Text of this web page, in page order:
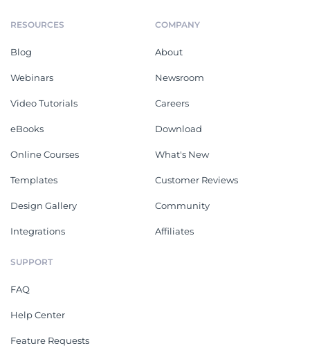
RESOURCES
Blog
Webinars
Video Tutorials
eBooks
Online Courses
Templates
Design Gallery
Integrations
COMPANY
About
Newsroom
Careers
Download
What's New
Customer Reviews
Community
Affiliates
SUPPORT
FAQ
Help Center
Feature Requests